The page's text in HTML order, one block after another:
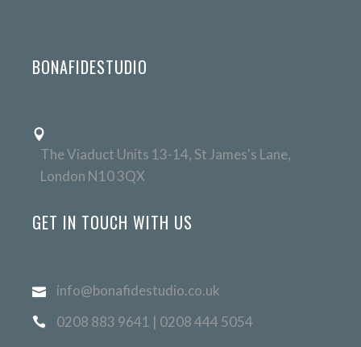
BONAFIDESTUDIO
The Viaduct Units 13-14, St James's Lane,
London N10 3QX
GET IN TOUCH WITH US
info@bonafidestudio.co.uk
0208 883 9641 | 0208 444 5054